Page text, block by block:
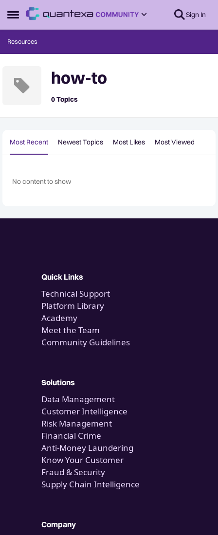
Open Side Menu
Skip to content Sign In
Resources
how-to
0 Topics
Most Recent Newest Topics Most Likes Most Viewed
No content to show
Quick Links
Technical Support
Platform Library
Academy
Meet the Team
Community Guidelines
Solutions
Data Management
Customer Intelligence
Risk Management
Financial Crime
Anti-Money Laundering
Know Your Customer
Fraud & Security
Supply Chain Intelligence
Company